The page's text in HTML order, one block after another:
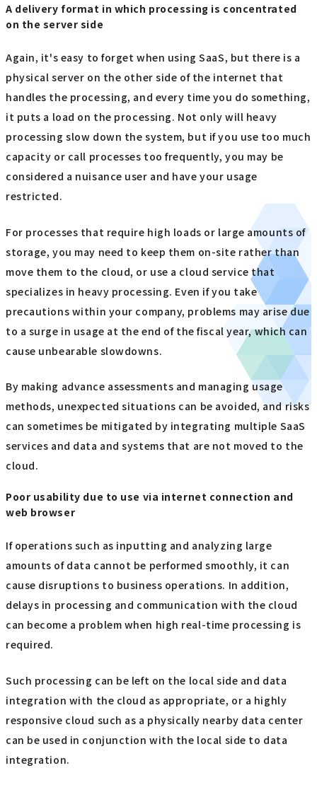
A delivery format in which processing is concentrated
on the server side
Again, it's easy to forget when using SaaS, but there is a
physical server on the other side of the internet that
handles the processing, and every time you do something,
it puts a load on the processing. Not only will heavy
processing slow down the system, but if you use too much
capacity or call processes too frequently, you may be
considered a nuisance user and have your usage
restricted.
For processes that require high loads or large amounts of
storage, you may need to keep them on-site rather than
move them to the cloud, or use a cloud service that
specializes in heavy processing. Even if you take
precautions within your company, problems may arise due
to a surge in usage at the end of the fiscal year, which can
cause unbearable slowdowns.
By making advance assessments and managing usage
methods, unexpected situations can be avoided, and risks
can sometimes be mitigated by integrating multiple SaaS
services and data and systems that are not moved to the
cloud.
Poor usability due to use via internet connection and
web browser
If operations such as inputting and analyzing large
amounts of data cannot be performed smoothly, it can
cause disruptions to business operations. In addition,
delays in processing and communication with the cloud
can become a problem when high real-time processing is
required.
Such processing can be left on the local side and data
integration with the cloud as appropriate, or a highly
responsive cloud such as a physically nearby data center
can be used in conjunction with the local side to data
integration.